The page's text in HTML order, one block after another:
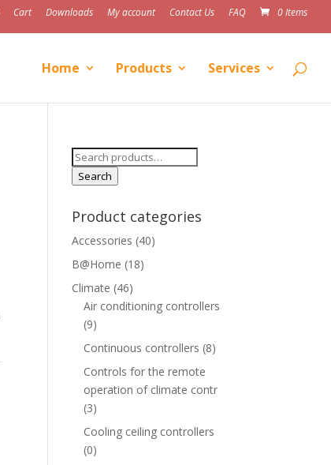
Cart Downloads My account Contact Us FAQ 0 Items
Home Products Services
Search
for:
Search
Product categories
Accessories (40)
B@Home (18)
Climate (46)
Air conditioning controllers
(9)
Continuous controllers (8)
Controls for the remote
operation of climate contr
(3)
Cooling ceiling controllers
(0)